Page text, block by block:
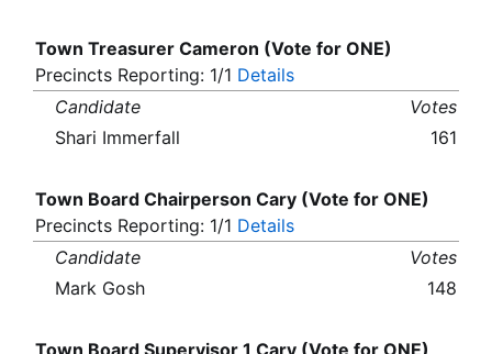
Town Treasurer Cameron (Vote for ONE)
Precincts Reporting: 1/1 Details
Candidate
Votes
Shari Immerfall
161
Town Board Chairperson Cary (Vote for ONE)
Precincts Reporting: 1/1 Details
Candidate
Votes
Mark Gosh
148